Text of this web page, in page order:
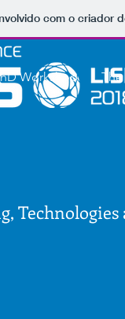
com o criador
PhD Workshop